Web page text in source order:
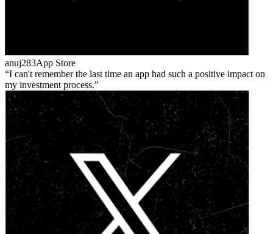
anuj283App Store
I can't remember the last time an app had such a positive impact on
my investment process.